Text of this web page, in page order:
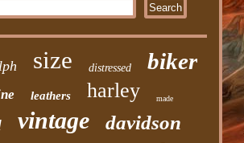
size distressed biker
leathers harley made
vintage davidson